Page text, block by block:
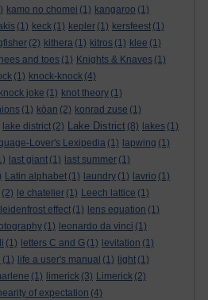
kamo no chomei (1) kangaroo (1)
(1) keck (1) kepler (1) kersfeest (1)
(2) kithera (1) kitros (1) klee (1)
and toes (1) Knights & Knaves (1)
(1) knock-knock (4)
joke (1) knot theory (1)
(1) kōan (2) konrad zuse (1)
lake district (2) Lake District (8) lakes (1)
Lover's Lexipedia (1) lapwing (1)
last giant (1) last summer (1)
Latin alphabet (1) laundry (1) lavrio (1)
(2) le chatelier (1) Leech lattice (1)
leidenfrost effect (1) lens equation (1)
(1) leonardo da vinci (1)
(1) letters C and G (1) levitation (1)
(1) life a user's manual (1) light (1)
(1) limerick (3) Limerick (2)
of expectation (4)